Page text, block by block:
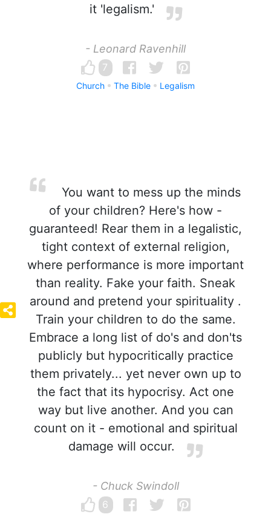
it 'legalism.'
- Leonard Ravenhill
7
Church The Bible Legalism
You want to mess up the minds
of your children? Here's how -
guaranteed! Rear them in a legalistic,
tight context of external religion,
where performance is more important
than reality. Fake your faith. Sneak
around and pretend your spirituality .
Train your children to do the same.
Embrace a long list of do's and don'ts
publicly but hypocritically practice
them privately... yet never own up to
the fact that its hypocrisy. Act one
way but live another. And you can
count on it - emotional and spiritual
damage will occur.
- Chuck Swindoll
6